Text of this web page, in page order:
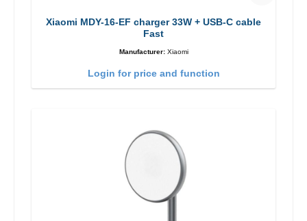
Xiaomi MDY-16-EF charger 33W + USB-C cable
Fast
Manufacturer: Xiaomi
Login for price and function